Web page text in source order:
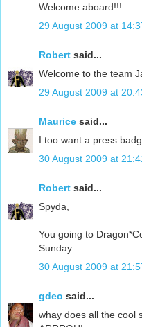
Welcome aboard!!!
29 August 2009 at
Robert said...
Welcome to the team
29 August 2009 at
Maurice said...
I too want a press
30 August 2009 at
Robert said...
Spyda,
You going to
Sunday.
30 August 2009 at
gdeo said...
whay does all the cool